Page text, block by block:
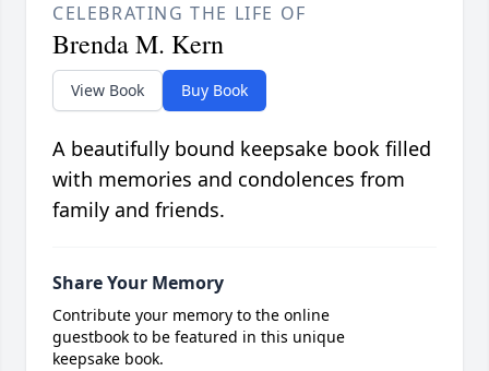
CELEBRATING THE LIFE OF
Brenda M. Kern
View Book Buy Book
A beautifully bound keepsake book filled
with memories and condolences from
family and friends.
Share Your Memory
Contribute your memory to the online
guestbook to be featured in this unique
keepsake book.